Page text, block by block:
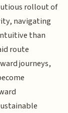
rollout of
navigating
than
route
journeys,